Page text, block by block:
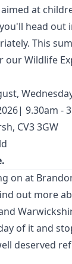
at
head out
This
our Wildlife
9.30am -
CV3 3GW
on at
out more
of it and
deserved